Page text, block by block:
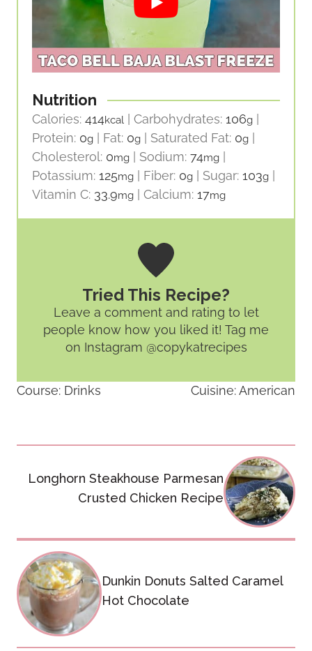
Nutrition
Calories: 414kcal Carbohydrates: 106g
Protein: 0g Fat: 0g Saturated Fat: 0g
Cholesterol: 0mg Sodium: 74mg
Potassium: 125mg Fiber: 0g Sugar: 103g
Vitamin C: 33.9mg Calcium: 17mg
Tried This Recipe?
Leave a comment and rating to let
people know how you liked it! Tag me
on Instagram @copykatrecipes
Course: Drinks Cuisine:American
navigation
Longhorn Steakhouse Parmesan
Crusted Chicken Recipe
Dunkin Donuts Salted Caramel
Hot Chocolate